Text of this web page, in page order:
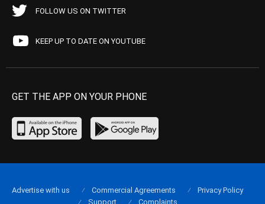
FOLLOW US ON TWITTER
KEEP UP TO DATE ON YOUTUBE
GET THE APP ON YOUR PHONE
Advertise with us Commercial Agreements
Privacy Policy
Support
Complaints